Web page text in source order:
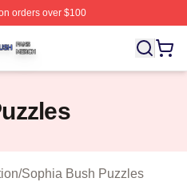
orders over $100
Licensed Sophia Bush
/Sophia Bush Puzzles